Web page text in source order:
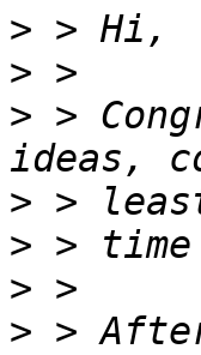
>
>
> >
>
>
>
> >